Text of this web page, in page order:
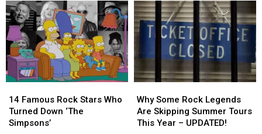
Concert
Movie,
Studio
Album
and
Box
Set
Concert
Movie,
Studio
Album
and
Box
Set
Surprise
Return
to
the
Stage
Surprise
Return
to
the
Stage
Famous
Rock
Stars
14 Famous Rock Stars Who
Turned Down ‘The
Simpsons’
Famous
Rock
Stars
Some
Rock
Legends
Why Some Rock Legends
Are Skipping Summer Tours
This Year – UPDATED!
Some
Rock
Legends